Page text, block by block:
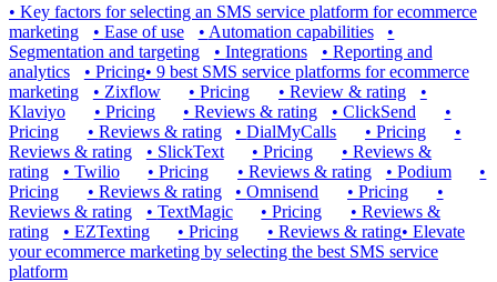
• Key factors for selecting an SMS service platform for ecommerce
marketing
• Ease of use • Automation capabilities
•
Segmentation and targeting
• Integrations • Reporting and
analytics
• Pricing• 9 best SMS service platforms for ecommerce
marketing
• Zixflow •Pricing • Review & rating
•
Klaviyo
• Pricing •Reviews & rating • ClickSend
•
Pricing
• Reviews & rating •DialMyCalls • Pricing
•
Reviews & rating
• SlickText •Pricing • Reviews &
rating
• Twilio •Pricing • Reviews & rating • Podium
•
Pricing
• Reviews & rating •Omnisend • Pricing
•
Reviews & rating
• TextMagic •Pricing • Reviews &
rating
• EZTexting •Pricing • Reviews & rating• Elevate
your ecommerce marketing by selecting the best SMS service
platform